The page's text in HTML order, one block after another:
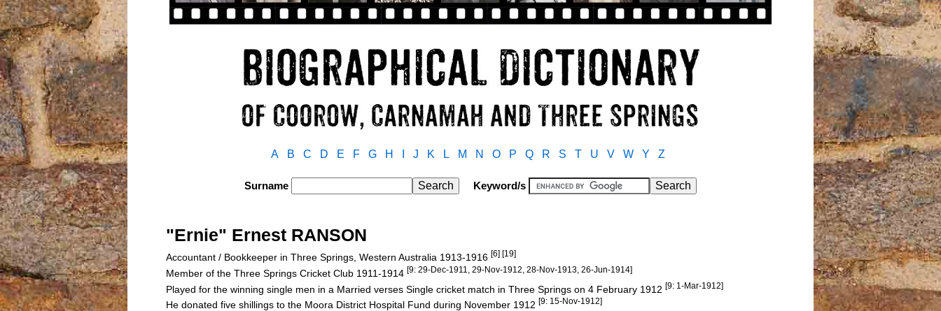
A B C D E F G H J K L M N O P Q R S T U V W Y Z
Surname Keyword/s
"Ernie" Ernest RANSON
Accountant / Bookkeeper in Three Springs, Western Australia 1913-1916 [6] [19]
Member of the Three Springs Cricket Club 1911-1914 [9: 29-Dec-1911, 29-Nov-1912, 28-Nov-1913, 26-Jun-1914]
Played for the winning single men in a Married verses Single cricket match in Three Springs on 4 February 1912 [9: 1-Mar-1912]
He donated five shillings to the Moora District Hospital Fund during November 1912 [9: 15-Nov-1912]